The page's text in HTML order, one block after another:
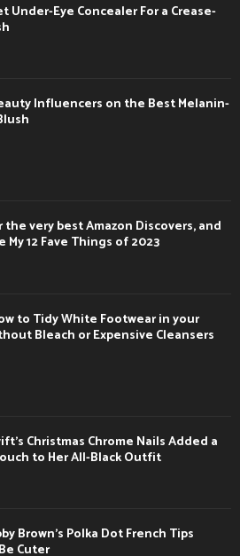
Under-Eye Concealer For a Crease-
Influencers on the Best Melanin-
the very best Amazon Discovers, and
My 12 Fave Things of 2023
to Tidy White Footwear in your
Bleach or Expensive Cleansers
Christmas Chrome Nails Added a
to Her All-Black Outfit
Brown’s Polka Dot French Tips
Cuter